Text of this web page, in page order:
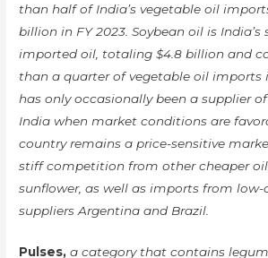
than half of India’s vegetable oil
billion in FY 2023. Soybean oil is
imported oil, totaling $4.8 billion and
than a quarter of vegetable oil imports
has only occasionally been a supplier
India when market conditions are
country remains a price-sensitive
stiff competition from other cheaper
sunflower, as well as imports from low-
suppliers Argentina and Brazil.
Pulses,a category that contains